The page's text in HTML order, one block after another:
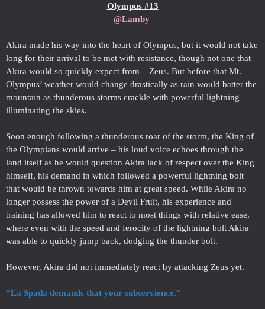
Olympus #13
@Lamby
Akira made his way into the heart of Olympus, but it would not take
long for their arrival to be met with resistance, though not one that
Akira would so quickly expect from – Zeus. But before that Mt.
Olympus’ weather would change drastically as rain would batter the
mountain as thunderous storms crackle with powerful lightning
illuminating the skies.
Soon enough following a thunderous roar of the storm, the King of
the Olympians would arrive – his loud voice echoes through the
land itself as he would question Akira lack of respect over the King
himself, his demand in which followed a powerful lightning bolt
that would be thrown towards him at great speed. While Akira no
longer possess the power of a Devil Fruit, his experience and
training has allowed him to react to most things with relative ease,
where even with the speed and ferocity of the lightning bolt Akira
was able to quickly jump back, dodging the thunder bolt.
However, Akira did not immediately react by attacking Zeus yet.
“La Spada demands that your subservience.”